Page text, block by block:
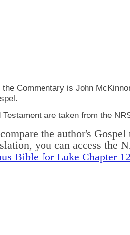
Commentary is John
are taken from the
the author's Gospel
you can access the
Bible for Luke Chapter 12